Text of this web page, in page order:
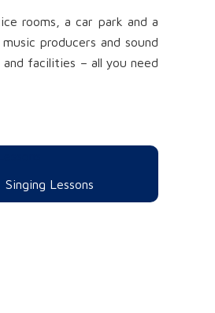
rooms, a car park and a
producers and sound
facilities – all you need
Singing Lessons